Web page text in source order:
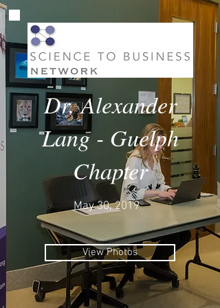
Dr. Alexander
Lang - Guelph
Chapter
May 30, 2019
View Photos